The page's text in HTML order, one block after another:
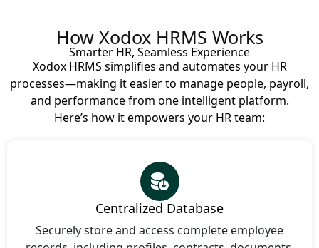
How Xodox HRMS Works
Smarter HR, Seamless Experience
Xodox HRMS simplifies and automates your HR
processes—making it easier to manage people, payroll,
and performance from one intelligent platform.
Here’s how it empowers your HR team:
Centralized Database
Securely store and access complete employee